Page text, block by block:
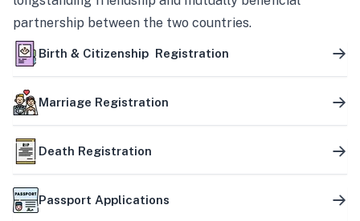
partnership between the two countries.
Birth & Citizenship Registration
Marriage Registration
Death Registration
Passport Applications